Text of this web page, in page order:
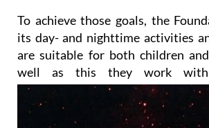
To achieve those goals, the
its day- and nighttime activities
are suitable for both children
well as this they work